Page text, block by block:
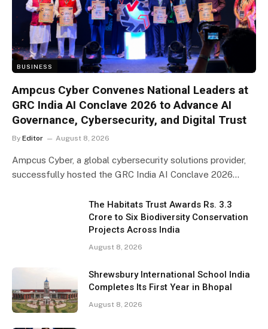
BUSINESS
Ampcus Cyber Convenes National Leaders at
GRC India AI Conclave 2026 to Advance AI
Governance, Cybersecurity, and Digital Trust
By Editor August 8, 2026
Ampcus Cyber, a global cybersecurity solutions provider,
successfully hosted the GRC India AI Conclave 2026…
The Habitats Trust Awards Rs. 3.3
Crore to Six Biodiversity Conservation
Projects Across India
August 8, 2026
Shrewsbury International School India
Completes Its First Year in Bhopal
August 8, 2026